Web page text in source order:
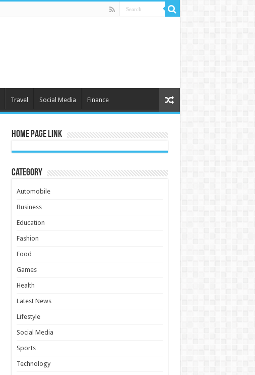
Travel Social Media Finance
Home Page Link
Category
Automobile
Business
Education
Fashion
Food
Games
Health
Latest News
Lifestyle
Social Media
Sports
Technology